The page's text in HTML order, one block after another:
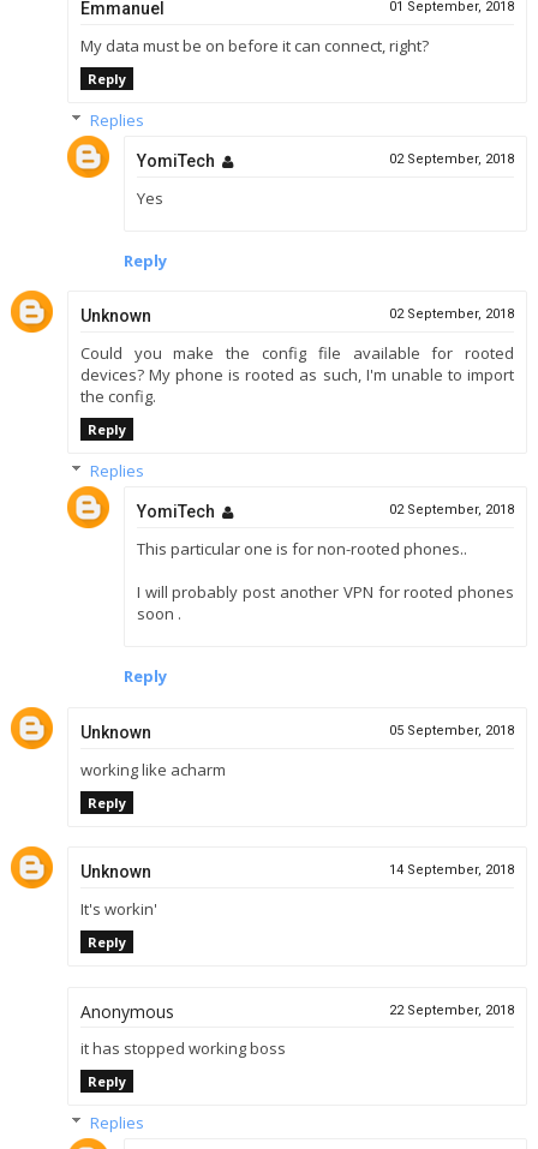
Emmanuel 01 September, 2018
My data must be on before it can connect, right?
Reply
Replies
YomiTech 02 September, 2018
Yes
Reply
Unknown 02 September, 2018
Could you make the config file available for rooted
devices? My phone is rooted as such, I'm unable to import
the config.
Reply
Replies
YomiTech 02 September, 2018
This particular one is for non-rooted phones..
I will probably post another VPN for rooted phones
soon .
Reply
Unknown 05 September, 2018
working like acharm
Reply
Unknown 14 September, 2018
It's workin'
Reply
Anonymous 22 September, 2018
it has stopped working boss
Reply
Replies